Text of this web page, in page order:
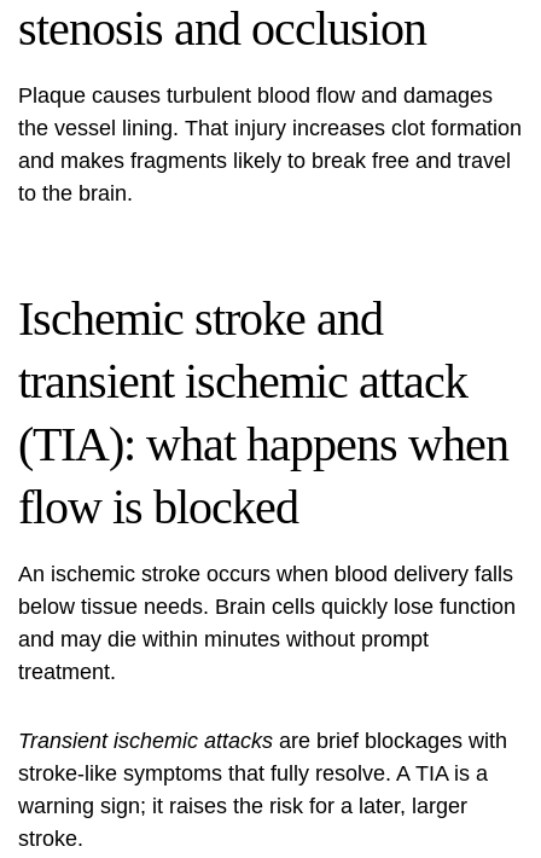
stenosis and occlusion
Plaque causes turbulent blood flow and damages
the vessel lining. That injury increases clot formation
and makes fragments likely to break free and travel
to the brain.
Ischemic stroke and
transient ischemic attack
(TIA): what happens when
flow is blocked
An ischemic stroke occurs when blood delivery falls
below tissue needs. Brain cells quickly lose function
and may die within minutes without prompt
treatment.
Transient ischemic attacks are brief blockages with
stroke-like symptoms that fully resolve. A TIA is a
warning sign; it raises the risk for a later, larger
stroke.